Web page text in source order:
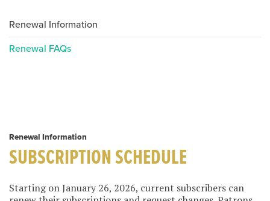
Renewal Information
Renewal FAQs
Renewal Information
SUBSCRIPTION SCHEDULE
Starting on January 26, 2026, current subscribers can